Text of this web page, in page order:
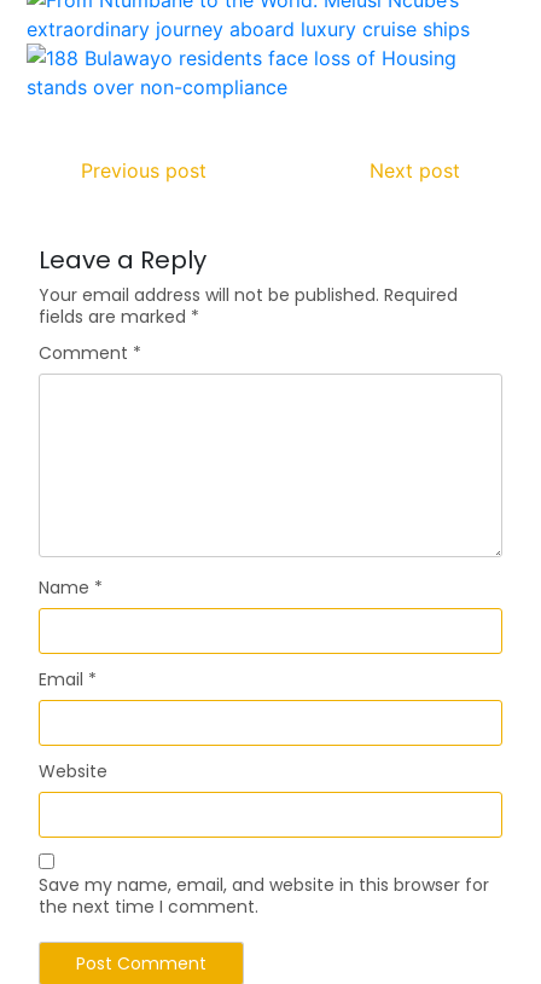
Previous post Next post
Leave a Reply
Your email address will not be published. Required
fields are marked *
Comment *
Name *
Email *
Website
Save my name, email, and website in this browser for
the next time I comment.